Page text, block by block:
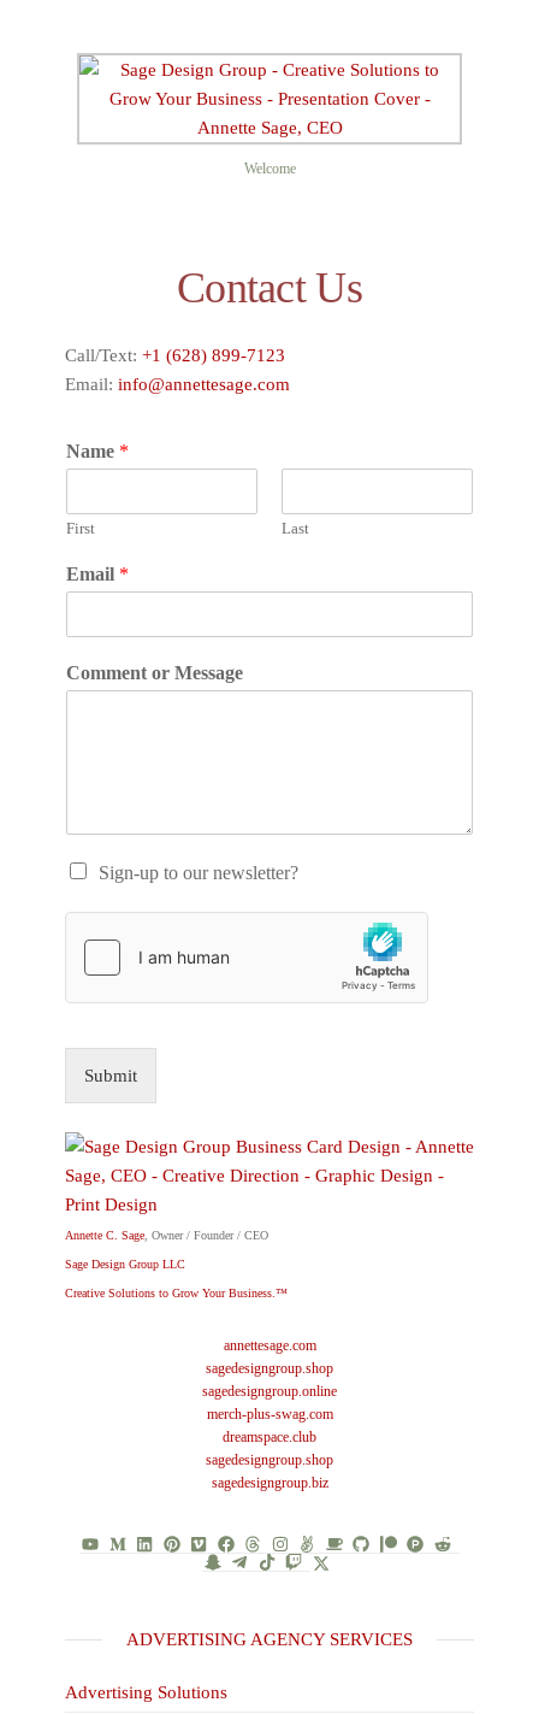
Welcome
Contact Us
Call/Text: +1 (628) 899-7123
Email: info@annettesage.com
Name *
First Last
Email *
Comment or Message
Sign-up to our newsletter?
Submit
Annette C. Sage, Owner / Founder / CEO
Sage Design Group LLC
Creative Solutions to Grow Your Business.™
annettesage.com
sagedesigngroup.shop
sagedesigngroup.online
merch-plus-swag.com
dreamspace.club
sagedesigngroup.shop
sagedesigngroup.biz
ADVERTISING AGENCY SERVICES
Advertising Solutions